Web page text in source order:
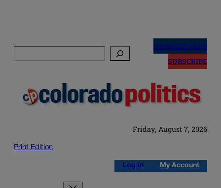
NEWSLETTERS
SUBSCRIBE
Friday, August 7, 2026
Print Edition
Log in My Account